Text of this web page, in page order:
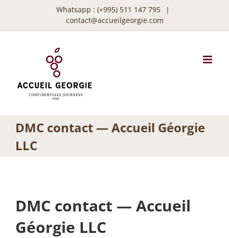
Whatsapp : (+995) 511 147 795
|
contact@accueilgeorgie.com
DMC contact — Accueil Géorgie
LLC
DMC contact — Accueil
Géorgie LLC